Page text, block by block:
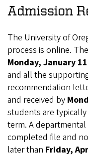
Admission
The University of
process is online.
Monday, January
and all the
recommendation
and received by
students are
term. A
completed file and
later than Friday,